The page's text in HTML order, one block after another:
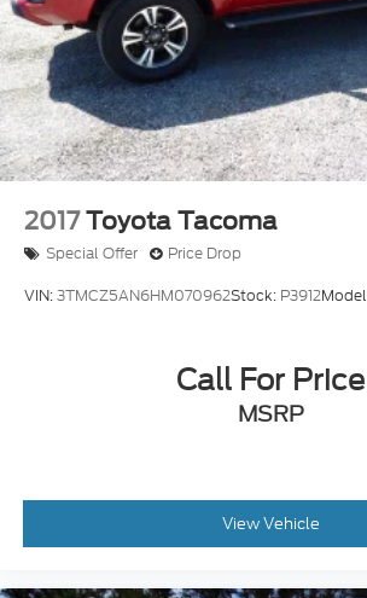
Axle Ratio: 3.91
Recently Detailed
Recent Oil Change
2017 Toyota Tacoma
Special Offer Price Drop
VIN:3TMCZ5AN6HM070962Stock: P3912
Call For Price
MSRP
View Vehicle